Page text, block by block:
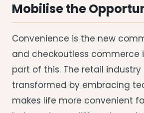
Mobilise the
Convenience is the new
and checkoutless commerce
part of this. The retail
transformed by embracing
makes life more convenient